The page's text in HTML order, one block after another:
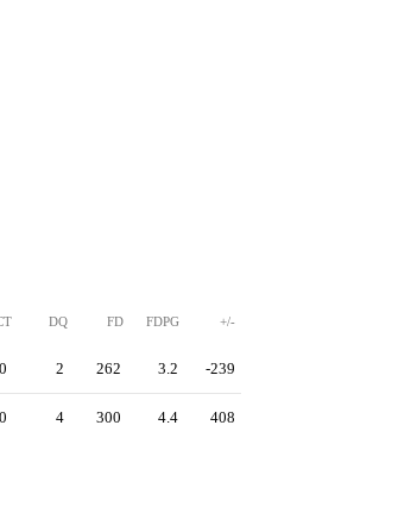
DQ FD FDPG +/-
0 2 262 3.2 -239
0 4 300 4.4 408